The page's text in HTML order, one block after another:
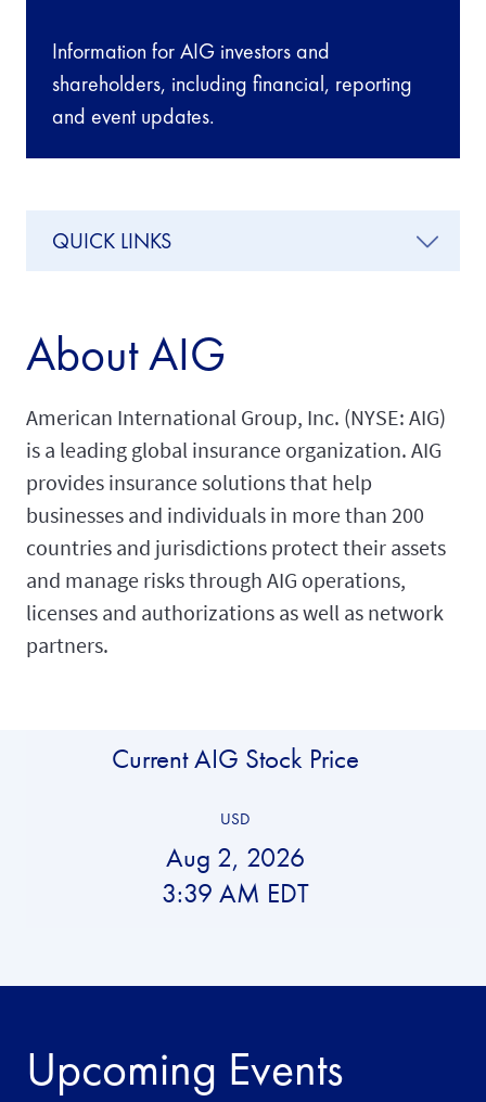
Information for AIG investors and
shareholders, including financial, reporting
and event updates.
About AIG
American International Group, Inc. (NYSE: AIG)
is a leading global insurance organization. AIG
provides insurance solutions that help
businesses and individuals in more than 200
countries and jurisdictions protect their assets
and manage risks through AIG operations,
licenses and authorizations as well as network
partners.
QUICK LINKS
Upcoming Events